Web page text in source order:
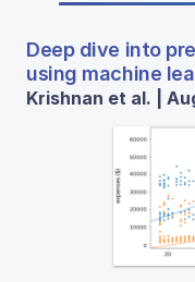
Deep dive into
using machine
Krishnan et al. |